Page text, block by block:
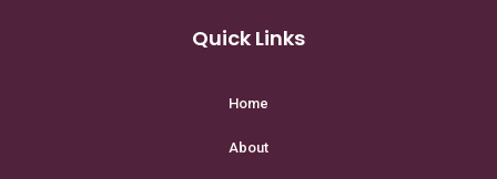
Quick Links
Home
About